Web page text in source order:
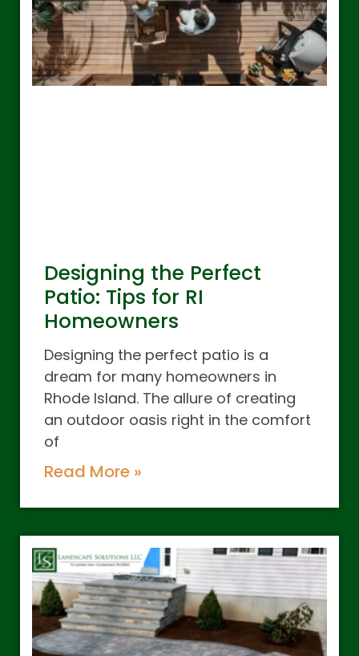
Designing the Perfect
Patio: Tips for RI
Homeowners
Designing the perfect patio is a
dream for many homeowners in
Rhode Island. The allure of creating
an outdoor oasis right in the comfort
of
Read More »